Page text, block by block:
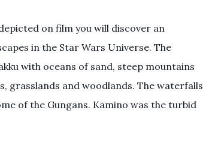
on film you will discover an
in the Star Wars Universe. The
with oceans of sand, steep mountains
grasslands and woodlands. The waterfalls
of the Gungans. Kamino was the turbid